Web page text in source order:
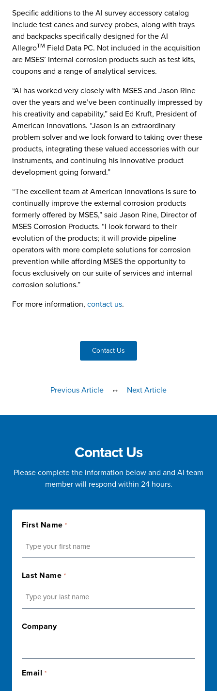
Specific additions to the AI survey accessory catalog
include test canes and survey probes, along with trays
and backpacks specifically designed for the AI
AllegroTM Field Data PC. Not included in the acquisition
are MSES’ internal corrosion products such as test kits,
coupons and a range of analytical services.
“AI has worked very closely with MSES and Jason Rine
over the years and we’ve been continually impressed by
his creativity and capability,” said Ed Kruft, President of
American Innovations. “Jason is an extraordinary
problem solver and we look forward to taking over these
products, integrating these valued accessories with our
instruments, and continuing his innovative product
development going forward.”
“The excellent team at American Innovations is sure to
continually improve the external corrosion products
formerly offered by MSES,” said Jason Rine, Director of
MSES Corrosion Products. “I look forward to their
evolution of the products; it will provide pipeline
operators with more complete solutions for corrosion
prevention while affording MSES the opportunity to
focus exclusively on our suite of services and internal
corrosion solutions.”
For more information, contact us.
Contact Us
Previous Article ↔ Next Article
Contact Us
Please complete the information below and and AI team
member will respond within 24 hours.
First Name *
Last Name *
Company
Email *